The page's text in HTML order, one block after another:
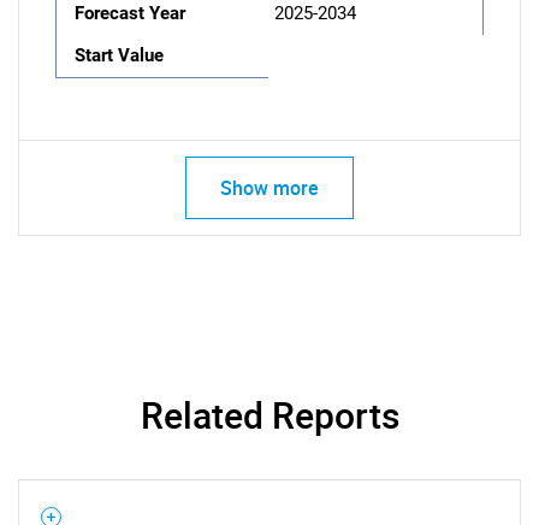
Forecast Year
2025-2034
Start Value
Show more
Related Reports